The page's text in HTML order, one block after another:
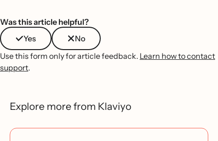
Was this article helpful?
Yes
No
Use this form only for article feedback. Learn how to contact
support.
Explore more from Klaviyo